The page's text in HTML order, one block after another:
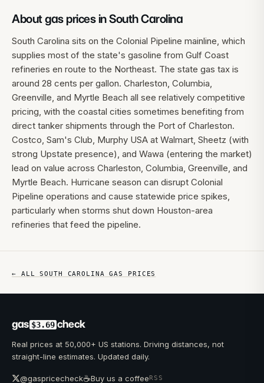
About gas prices inSouth Carolina
South Carolina sits on the Colonial Pipeline mainline, which
supplies most of the state's gasoline from Gulf Coast
refineries en route to the Northeast. The state gas tax is
around 28 cents per gallon. Charleston, Columbia,
Greenville, and Myrtle Beach all see relatively competitive
pricing, with the coastal cities sometimes benefiting from
direct tanker shipments through the Port of Charleston.
Costco, Sam's Club, Murphy USA at Walmart, Sheetz (with
strong Upstate presence), and Wawa (entering the market)
lead on value across Charleston, Columbia, Greenville, and
Myrtle Beach. Hurricane season can disrupt Colonial
Pipeline operations and cause statewide price spikes,
particularly when storms shut down Houston-area
refineries that feed the pipeline.
← ALLSOUTH CAROLINA GAS PRICES
gas $3.69 check
Real prices at 50,000+ US stations. Driving distances, not
straight-line estimates. Updated daily.
@gaspricecheck☕Buy us a coffeeRSS